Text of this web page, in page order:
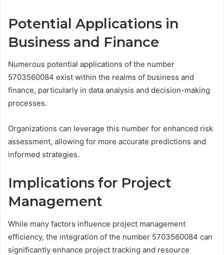
Potential Applications in
Business and Finance
Numerous potential applications of the number
5703560084 exist within the realms of business and
finance, particularly in data analysis and decision-making
processes.
Organizations can leverage this number for enhanced risk
assessment, allowing for more accurate predictions and
informed strategies.
Implications for Project
Management
While many factors influence project management
efficiency, the integration of the number 5703560084 can
significantly enhance project tracking and resource